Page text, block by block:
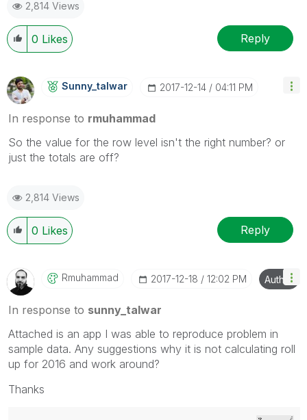
2,814 Views
0 Likes Reply
Sunny_talwar ‎2017-12-14 04:11 PM
In response to rmuhammad
So the value for the row level isn't the right number? or
just the totals are off?
2,814 Views
0 Likes Reply
Rmuhammad ‎2017-12-18 12:02 PM Author
In response to sunny_talwar
Attached is an app I was able to reproduce problem in
sample data. Any suggestions why it is not calculating roll
up for 2016 and work around?
Thanks